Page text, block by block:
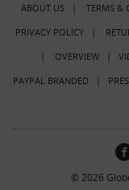
ABOUT US| TERMS &
PRIVACY POLICY|
| OVERVIEW|
PAYPAL BRANDED |
© 2026